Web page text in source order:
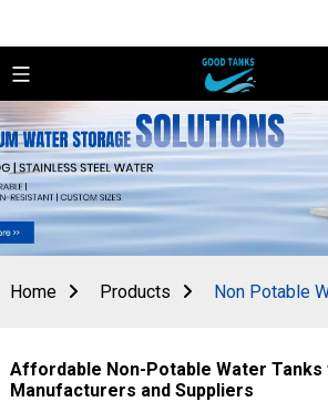
Home Products Non Potable
Affordable Non-Potable Water
Manufacturers and Suppliers